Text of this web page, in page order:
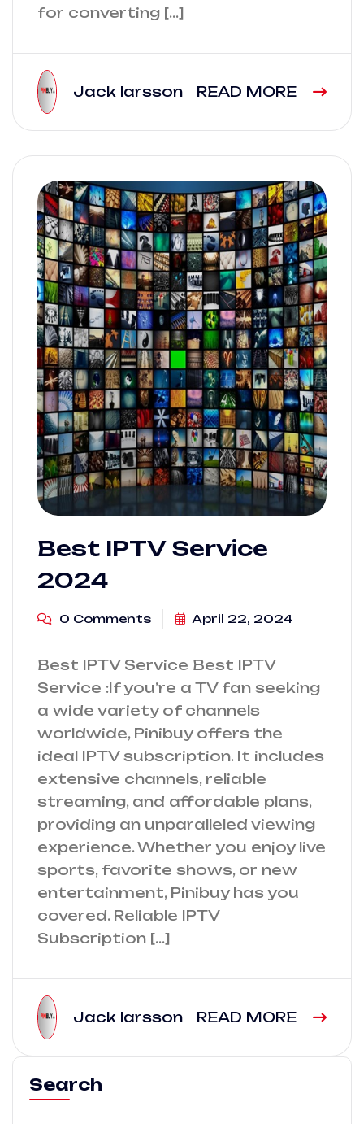
for converting […]
Jack larsson READ MORE
Best IPTV Service
2024
0 Comments April 22, 2024
Best IPTV Service Best IPTV
Service :If you’re a TV fan seeking
a wide variety of channels
worldwide, Pinibuy offers the
ideal IPTV subscription. It includes
extensive channels, reliable
streaming, and affordable plans,
providing an unparalleled viewing
experience. Whether you enjoy live
sports, favorite shows, or new
entertainment, Pinibuy has you
covered. Reliable IPTV
Subscription […]
Jack larsson READ MORE
Search